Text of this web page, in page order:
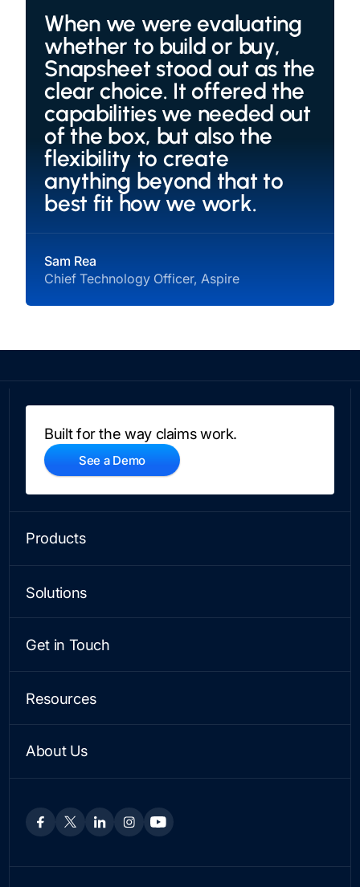
When we were evaluating
whether to build or buy,
Snapsheet stood out as the
clear choice. It offered the
capabilities we needed out
of the box, but also the
flexibility to create
anything beyond that to
best fit how we work.
Sam Rea
Chief Technology Officer, Aspire
Built for the way claims work.
See a Demo
Products
No-Code Workflows
Integrations & APIs
Payments
Snapsheet AI
VEHICLE APPRAISALS
Private Passenger
Boat & RV
Motorcycles
Exotic
Solutions
Commercial
PARTNERSHIPS
Find a Partner
Become a Partner
Get in Touch
Resources
News
About Us
Careers